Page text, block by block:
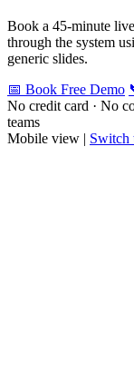
Book a 45-minute
through the system
generic slides.
📅 Book Free Demo
No credit card · No
teams
Mobile view | Switch